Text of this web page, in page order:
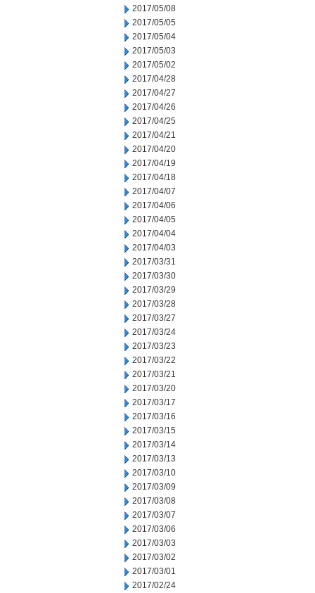
2017/05/08
2017/05/05
2017/05/04
2017/05/03
2017/05/02
2017/04/28
2017/04/27
2017/04/26
2017/04/25
2017/04/21
2017/04/20
2017/04/19
2017/04/18
2017/04/07
2017/04/06
2017/04/05
2017/04/04
2017/04/03
2017/03/31
2017/03/30
2017/03/29
2017/03/28
2017/03/27
2017/03/24
2017/03/23
2017/03/22
2017/03/21
2017/03/20
2017/03/17
2017/03/16
2017/03/15
2017/03/14
2017/03/13
2017/03/10
2017/03/09
2017/03/08
2017/03/07
2017/03/06
2017/03/03
2017/03/02
2017/03/01
2017/02/24